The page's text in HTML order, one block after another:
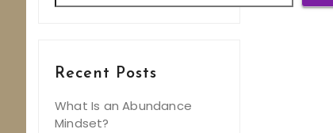
Recent Posts
What Is an Abundance
Mindset?